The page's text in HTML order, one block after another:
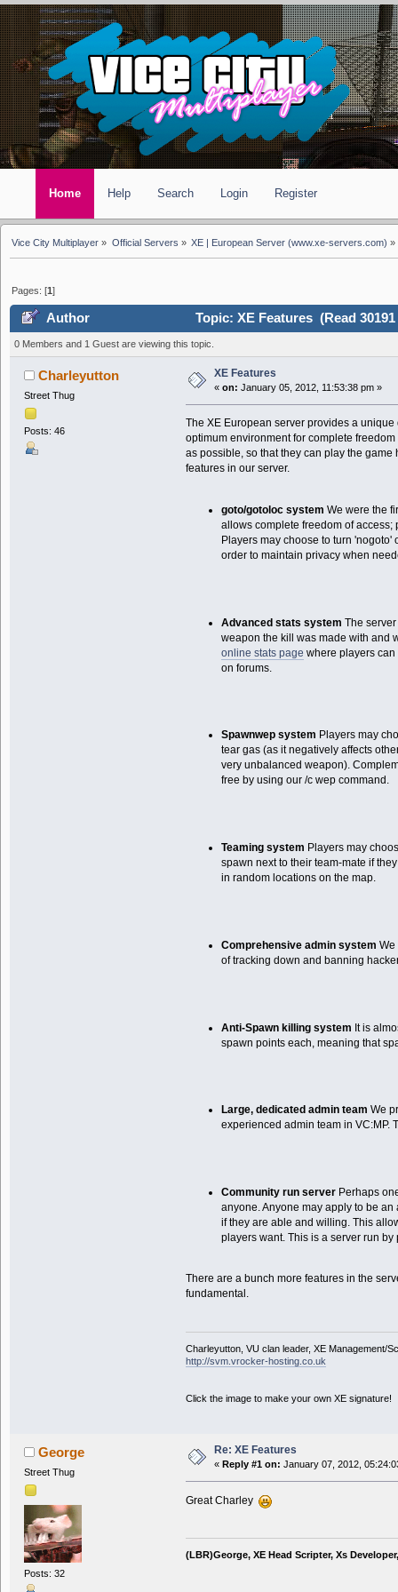
Home Help Search Login Register
Vice City Multiplayer » Official Servers » XE | European Server (www.xe-servers.com) »
Pages: [1]
Author Topic: XE Features (Read
0 Members and 1 Guest are viewing this topic.
Charleyutton
Street Thug
Posts: 46
XE Features
«on: January 05, 2012, 11:53:38 pm »
The XE European server provides a
optimum environment for complete
as possible, so that they can play the
features in our server.
goto/gotoloc system We were the
allows complete freedom of
Players may choose to turn
order to maintain privacy when
Advanced stats system The
weapon the kill was made with and
online stats page where players
on forums.
Spawnwep system Players may
tear gas (as it negatively affects
very unbalanced weapon).
free by using our /c wep command.
Teaming system Players may
spawn next to their team-mate if
in random locations on the map.
Comprehensive admin system We
of tracking down and banning
Anti-Spawn killing system It is
spawn points each, meaning that
Large, dedicated admin team We
experienced admin team in VC:MP.
Community run server Perhaps
anyone. Anyone may apply to be
if they are able and willing. This
players want. This is a server run
There are a bunch more features in the
fundamental.
Charleyutton, VU clan leader, XE Management/
http://svm.vrocker-hosting.co.uk
Click the image to make your own XE signature!
George
Street Thug
Posts: 32
Re: XE Features
«Reply #1 on: January 07, 2012,
Great Charley
(LBR)George, XE Head Scripter, Xs